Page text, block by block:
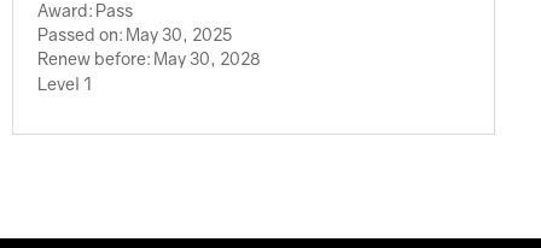
Award: Pass
Passed on: May 30, 2025
Renew before: May 30, 2028
Level 1